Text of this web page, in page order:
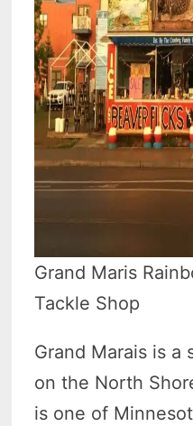
Grand Maris
Tackle Shop
Grand Marais is a
on the North
is one of